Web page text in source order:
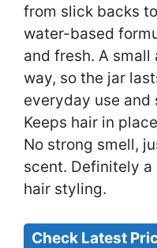
from slick backs
water-based
and fresh. A small
way, so the jar
everyday use and
Keeps hair in
No strong smell,
scent. Definitely a
hair styling.
Check Latest